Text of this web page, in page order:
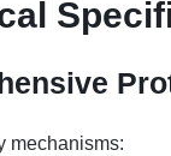
mechanisms: